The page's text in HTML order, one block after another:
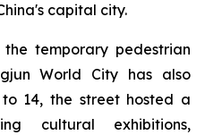
capital city.
temporary pedestrian
World City has also
14, the street hosted a
cultural exhibitions,